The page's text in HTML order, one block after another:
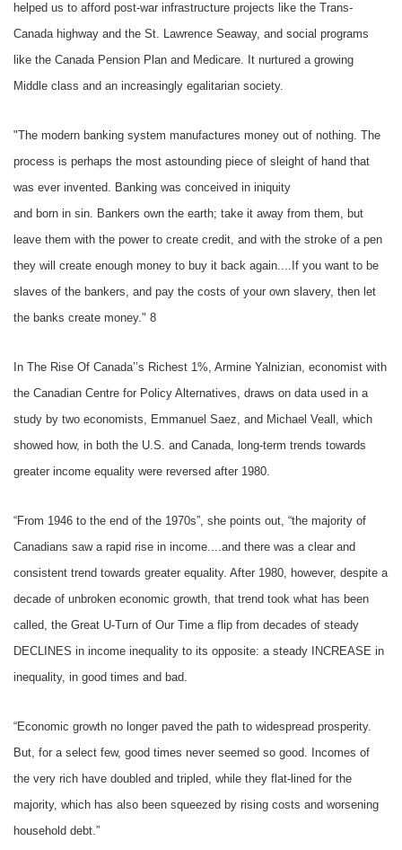
helped us to afford post-war infrastructure projects like the Trans-
Canada highway and the St. Lawrence Seaway, and social programs
like the Canada Pension Plan and Medicare. It nurtured a growing
Middle class and an increasingly egalitarian society.
"The modern banking system manufactures money out of nothing. The
process is perhaps the most astounding piece of sleight of hand that
was ever invented. Banking was conceived in iniquity
and born in sin. Bankers own the earth; take it away from them, but
leave them with the power to create credit, and with the stroke of a pen
they will create enough money to buy it back again....If you want to be
slaves of the bankers, and pay the costs of your own slavery, then let
the banks create money." 8
In The Rise Of Canada’’s Richest 1%, Armine Yalnizian, economist with
the Canadian Centre for Policy Alternatives, draws on data used in a
study by two economists, Emmanuel Saez, and Michael Veall, which
showed how, in both the U.S. and Canada, long-term trends towards
greater income equality were reversed after 1980.
“From 1946 to the end of the 1970s”, she points out, “the majority of
Canadians saw a rapid rise in income....and there was a clear and
consistent trend towards greater equality. After 1980, however, despite a
decade of unbroken economic growth, that trend took what has been
called, the Great U-Turn of Our Time a flip from decades of steady
DECLINES in income inequality to its opposite: a steady INCREASE in
inequality, in good times and bad.
“Economic growth no longer paved the path to widespread prosperity.
But, for a select few, good times never seemed so good. Incomes of
the very rich have doubled and tripled, while they flat-lined for the
majority, which has also been squeezed by rising costs and worsening
household debt.”